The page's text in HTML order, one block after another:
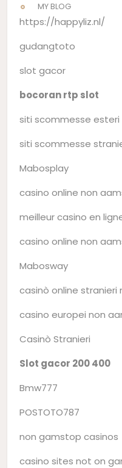
MY BLOG
https://happyliz.nl/
gudangtoto
slot gacor
bocoran rtp slot
siti scommesse esteri
siti scommesse
Mabosplay
casino online non
meilleur casino en
casino online non
Mabosway
casinò online stranieri
casino europei non
Casinò Stranieri
Slot gacor 200 400
Bmw777
POSTOTO787
non gamstop casinos
casino sites not on